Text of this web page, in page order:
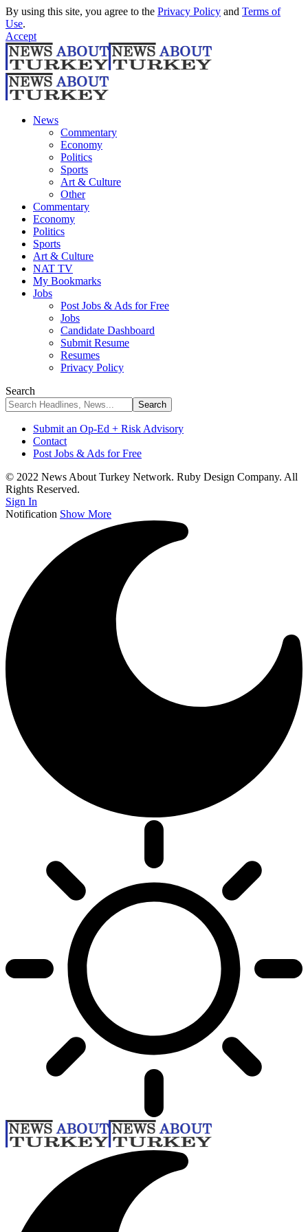
By using this site, you agree to the Privacy Policy and Terms of
Use.
Accept
News
Commentary
Economy
Politics
Sports
Art & Culture
Other
Commentary
Economy
Politics
Sports
Art & Culture
NAT TV
My Bookmarks
Jobs
Post Jobs & Ads for Free
Jobs
Candidate Dashboard
Submit Resume
Resumes
Privacy Policy
Search
Submit an Op-Ed + Risk Advisory
Contact
Post Jobs & Ads for Free
© 2022 News About Turkey Network. Ruby Design Company. All
Rights Reserved.
Sign In
Notification Show More